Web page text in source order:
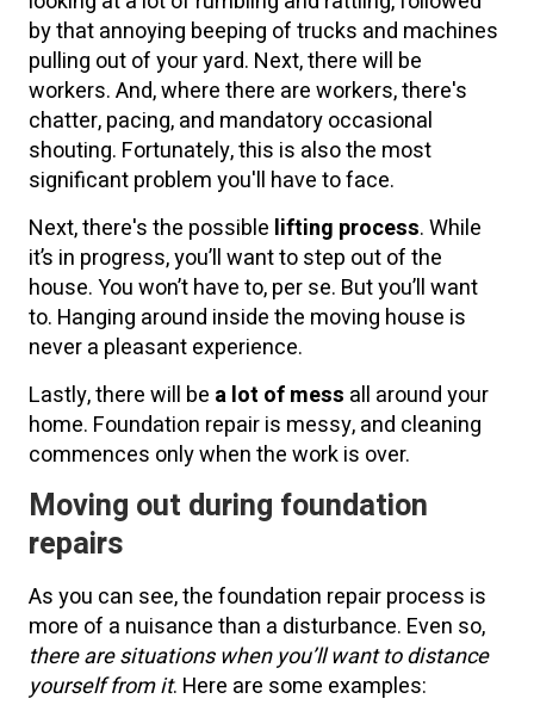
by that annoying beeping of trucks and machines
pulling out of your yard. Next, there will be
workers. And, where there are workers, there's
chatter, pacing, and mandatory occasional
shouting. Fortunately, this is also the most
significant problem you'll have to face.
Next, there's the possible lifting process. While
it’s in progress, you’ll want to step out of the
house. You won’t have to, per se. But you’ll want
to. Hanging around inside the moving house is
never a pleasant experience.
Lastly, there will be a lot of mess all around your
home. Foundation repair is messy, and cleaning
commences only when the work is over.
Moving out during foundation
repairs
As you can see, the foundation repair process is
more of a nuisance than a disturbance. Even so,
there are situations when you’ll want to distance
yourself from it. Here are some examples: